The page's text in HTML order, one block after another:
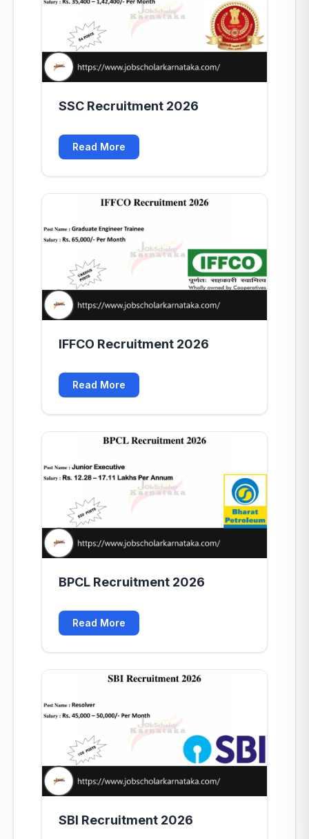
SSC Recruitment 2026
Read More
IFFCO Recruitment 2026
Read More
BPCL Recruitment 2026
Read More
SBI Recruitment 2026